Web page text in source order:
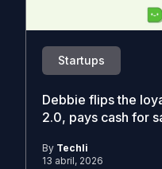
Startups
Debbie flips the
2.0, pays cash for
By Techli
13 abril, 2026